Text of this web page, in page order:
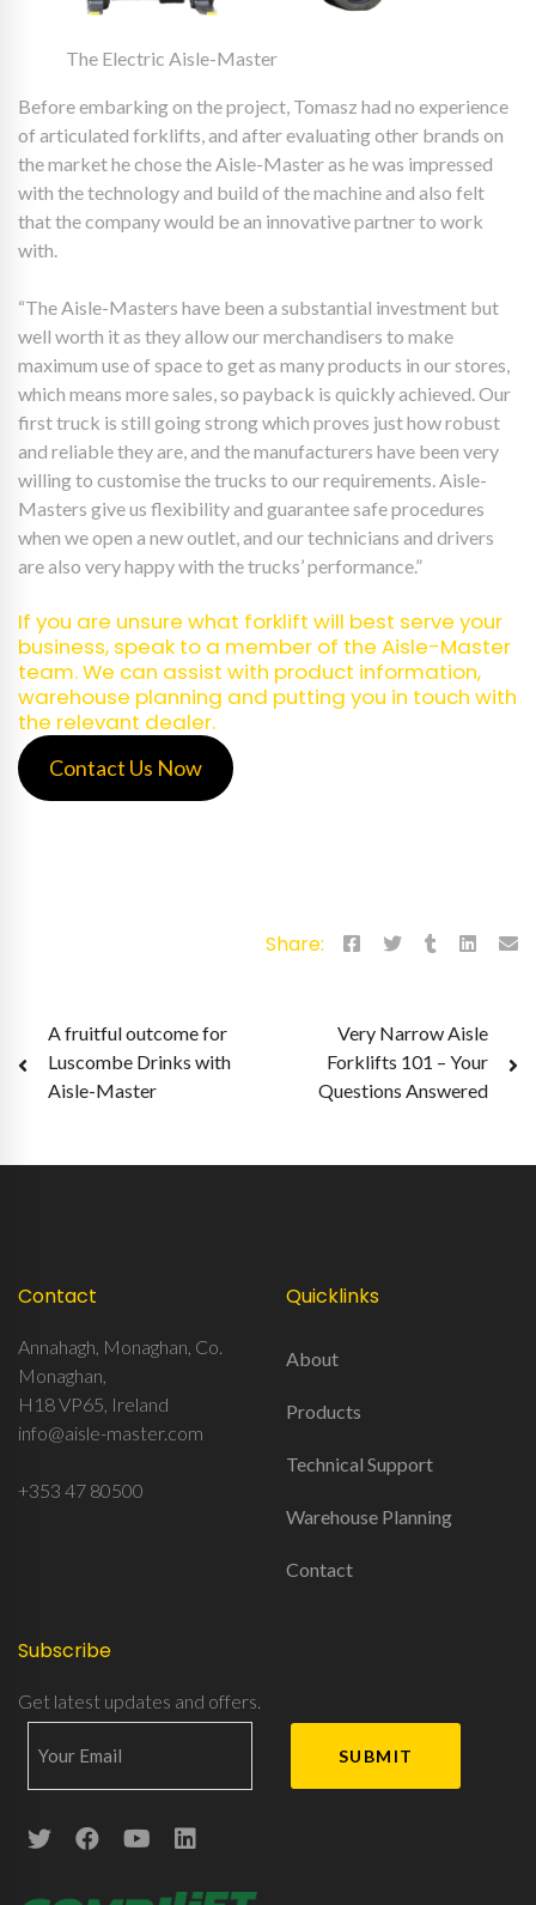
The Electric Aisle-Master
Before embarking on the project, Tomasz had no experience
of articulated forklifts, and after evaluating other brands on
the market he chose the Aisle-Master as he was impressed
with the technology and build of the machine and also felt
that the company would be an innovative partner to work
with.
“The Aisle-Masters have been a substantial investment but
well worth it as they allow our merchandisers to make
maximum use of space to get as many products in our stores,
which means more sales, so payback is quickly achieved. Our
first truck is still going strong which proves just how robust
and reliable they are, and the manufacturers have been very
willing to customise the trucks to our requirements. Aisle-
Masters give us flexibility and guarantee safe procedures
when we open a new outlet, and our technicians and drivers
are also very happy with the trucks’ performance.”
If you are unsure what forklift will best serve your
business, speak to a member of the Aisle-Master
team. We can assist with product information,
warehouse planning and putting you in touch with
the relevant dealer.
Contact Us Now
Share:
Post
navigation
A fruitful outcome for
Luscombe Drinks with
Aisle-Master
Very Narrow Aisle
Forklifts 101 – Your
Questions Answered
Contact
Annahagh, Monaghan, Co.
Monaghan,
H18 VP65, Ireland
info@aisle-master.com
+353 47 80500
Quicklinks
About
Products
Technical Support
Warehouse Planning
Contact
Subscribe
Get latest updates and offers.